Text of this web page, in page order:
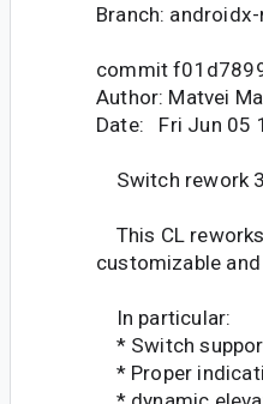
Branch:
commit
Author: Matvei
Date: Fri Jun 05
Switch rework 3
This CL
customizable
In particular:
* Switch
* Proper